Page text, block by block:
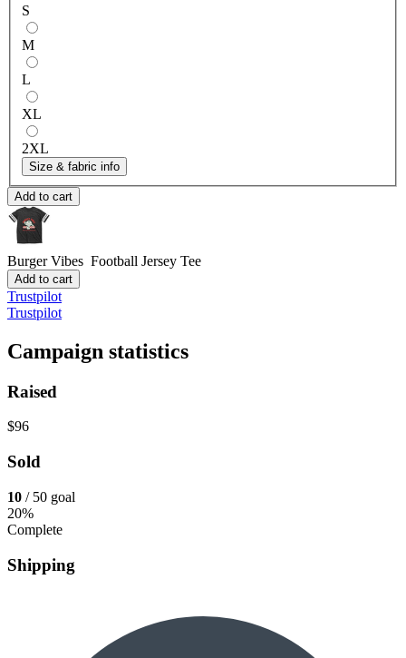
S
M
L
XL
2XL
Size & fabric info
Add to cart
Burger Vibes Football Jersey Tee
Add to cart
Trustpilot
Trustpilot
Campaign statistics
Raised
$96
Sold
10 / 50 goal
20%
Complete
Shipping